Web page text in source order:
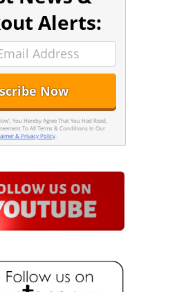
Alerts:
You Hereby Agree That You Had Read,
To All Terms & Conditions In Our
& Privacy Policy.